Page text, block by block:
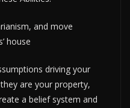
and move
house
driving your
are your property,
a belief system and